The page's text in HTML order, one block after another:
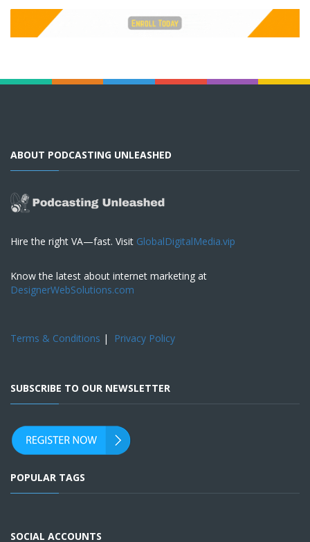
ABOUT PODCASTING UNLEASHED
Hire the right VA—fast. Visit GlobalDigitalMedia.vip
Know the latest about internet marketing at
DesignerWebSolutions.com
Terms & Conditions | Privacy Policy
SUBSCRIBE TO OUR NEWSLETTER
POPULAR TAGS
SOCIAL ACCOUNTS